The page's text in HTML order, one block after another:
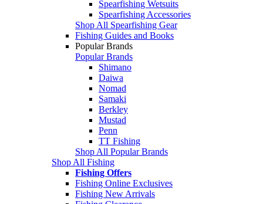
Spearfishing Wetsuits
Spearfishing Accessories
Shop All Spearfishing Gear
Fishing Guides and Books
Popular Brands
Popular Brands
Shimano
Daiwa
Nomad
Samaki
Berkley
Mustad
Penn
TT Fishing
Shop All Popular Brands
Shop All Fishing
Fishing Offers
Fishing Online Exclusives
Fishing New Arrivals